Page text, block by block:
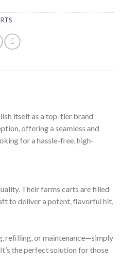
itself as a top-tier brand
offering a seamless and
for a hassle-free, high-
Their farms carts are filled
to deliver a potent, flavorful hit,
refilling, or maintenance—simply
the perfect solution for those